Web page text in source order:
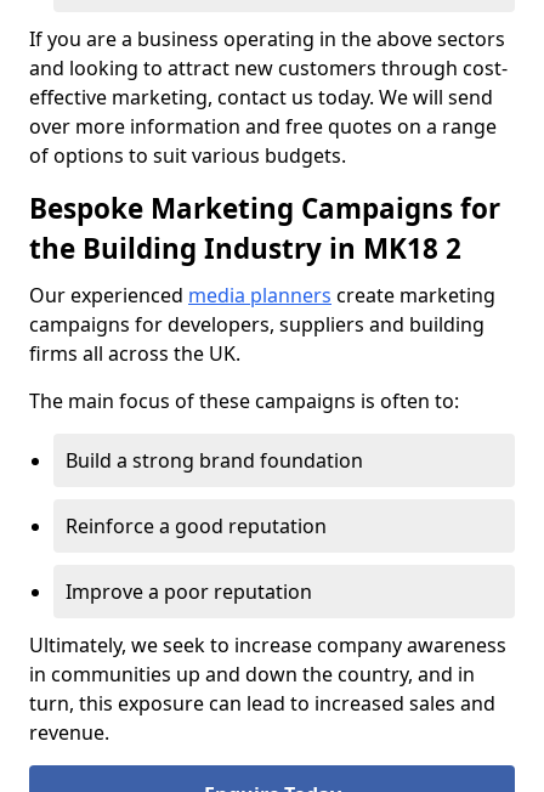
If you are a business operating in the above sectors
and looking to attract new customers through cost-
effective marketing, contact us today. We will send
over more information and free quotes on a range
of options to suit various budgets.
Bespoke Marketing Campaigns for
the Building Industry in MK18 2
Our experienced media planners create marketing
campaigns for developers, suppliers and building
firms all across the UK.
The main focus of these campaigns is often to:
Build a strong brand foundation
Reinforce a good reputation
Improve a poor reputation
Ultimately, we seek to increase company awareness
in communities up and down the country, and in
turn, this exposure can lead to increased sales and
revenue.